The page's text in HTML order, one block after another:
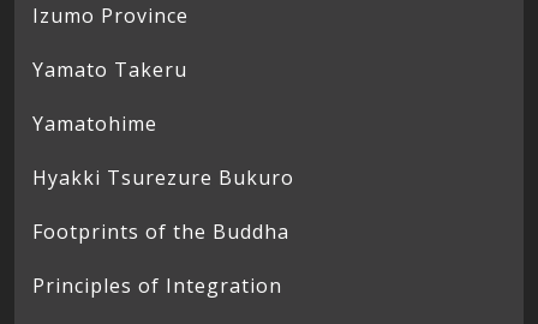
Izumo Province
Yamato Takeru
Yamatohime
Hyakki Tsurezure Bukuro
Footprints of the Buddha
Principles of Integration